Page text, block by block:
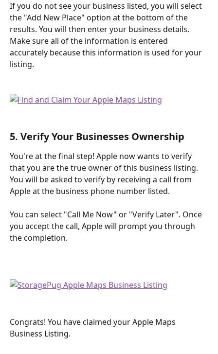
If you do not see your business listed, you will select
the "Add New Place" option at the bottom of the
results. You will then enter your business details.
Make sure all of the information is entered
accurately because this information is used for your
listing.
5. Verify Your Businesses Ownership
You're at the final step! Apple now wants to verify
that you are the true owner of this business listing.
You will be asked to verify by receiving a call from
Apple at the business phone number listed.
You can select "Call Me Now" or "Verify Later". Once
you accept the call, Apple will prompt you through
the completion.
Congrats! You have claimed your Apple Maps
Business Listing.